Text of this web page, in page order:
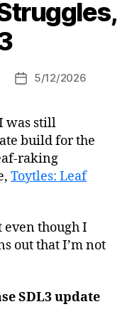
Post5/12/2026
was still
build for the
raking
Toytles: Leaf
even though I
out that I’m not
SDL3 update